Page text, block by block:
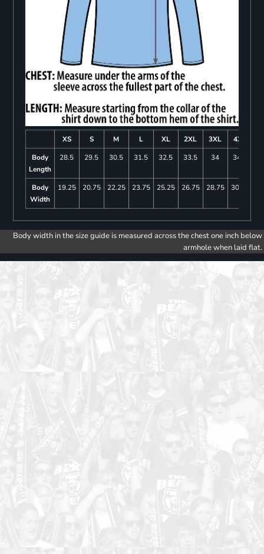
XS S M L XL 2XL 3XL
4XL
Body
Length
28.5 29.5 30.5 31.5 32.5 33.5 34 34.5
Body
Width
19.25 20.75 22.25 23.75 25.25 26.75 28.75 30.75
Body width in the size guide is measured across the chest one inch below
armhole when laid flat.